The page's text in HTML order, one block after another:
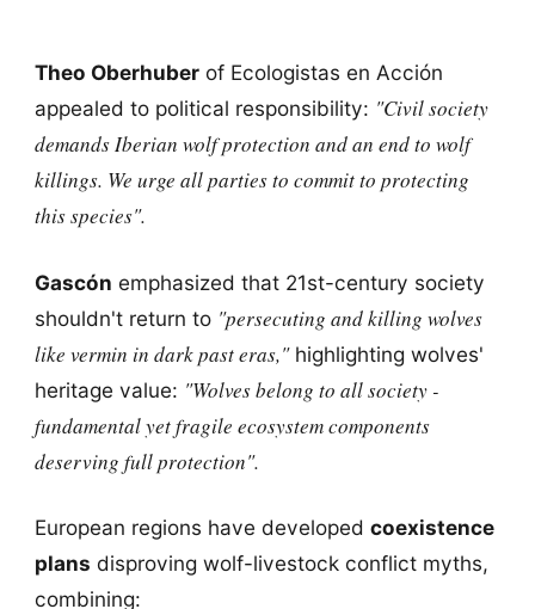
Theo Oberhuberof Ecologistas en Acción
appealed to political responsibility: "Civil society
demands Iberian wolf protection and an end to wolf
killings. We urge all parties to commit to protecting
this species".
Gascón emphasized that 21st-century society
shouldn't return to "persecuting and killing wolves
like vermin in dark past eras,"highlighting wolves'
heritage value: "Wolves belong to all society -
fundamental yet fragile ecosystem components
deserving full protection".
European regions have developed coexistence
plans disproving wolf-livestock conflict myths,
combining: